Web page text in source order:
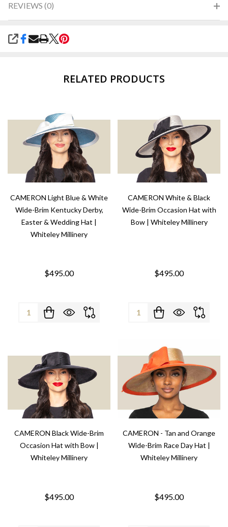
REVIEWS (0)
SHARE
RELATED PRODUCTS
CAMERON Light Blue & White
Wide-Brim Kentucky Derby,
Easter & Wedding Hat |
Whiteley Millinery
$495.00
Quantity:
CAMERON White & Black
Wide-Brim Occasion Hat with
Bow | Whiteley Millinery
$495.00
Quantity:
CAMERON Black Wide-Brim
Occasion Hat with Bow |
Whiteley Millinery
$495.00
CAMERON - Tan and Orange
Wide-Brim Race Day Hat |
Whiteley Millinery
$495.00